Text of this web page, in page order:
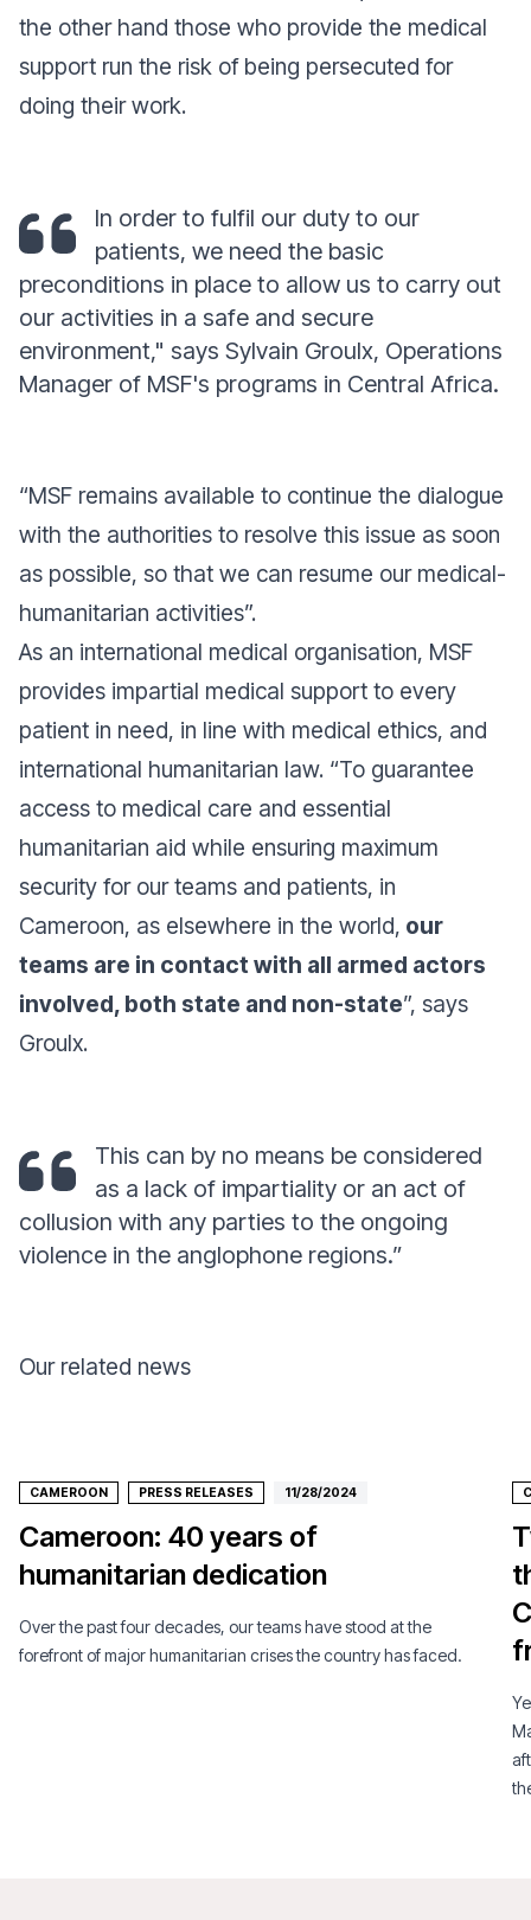
the other hand those who provide the medical
support run the risk of being persecuted for
doing their work.
In order to fulfil our duty to our
patients, we need the basic
preconditions in place to allow us to carry out
our activities in a safe and secure
environment," says Sylvain Groulx, Operations
Manager of MSF's programs in Central Africa.
“MSF remains available to continue the dialogue
with the authorities to resolve this issue as soon
as possible, so that we can resume our medical-
humanitarian activities”.
As an international medical organisation, MSF
provides impartial medical support to every
patient in need, in line with medical ethics, and
international humanitarian law. “To guarantee
access to medical care and essential
humanitarian aid while ensuring maximum
security for our teams and patients, in
Cameroon, as elsewhere in the world, our
teams are in contact with all armed actors
involved, both state and non-state”, says
Groulx.
This can by no means be considered
as a lack of impartiality or an act of
collusion with any parties to the ongoing
violence in the anglophone regions.”
Our related news
CAMEROON PRESS RELEASES 11/28/2024
Cameroon: 40 years of
humanitarian dedication
Over the past four decades, our teams have stood at the
forefront of major humanitarian crises the country has faced.